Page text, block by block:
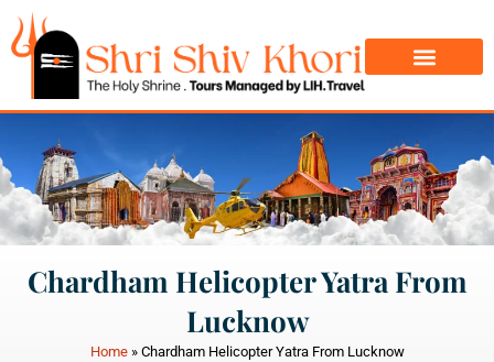
Chardham Helicopter Yatra From
Lucknow
Home» Chardham Helicopter Yatra From Lucknow